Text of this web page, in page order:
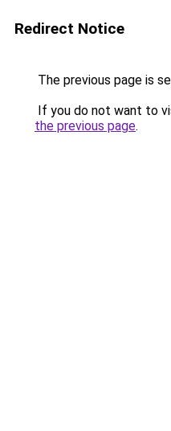
Redirect Notice
The previous page is
If you do not want to
the previous page.